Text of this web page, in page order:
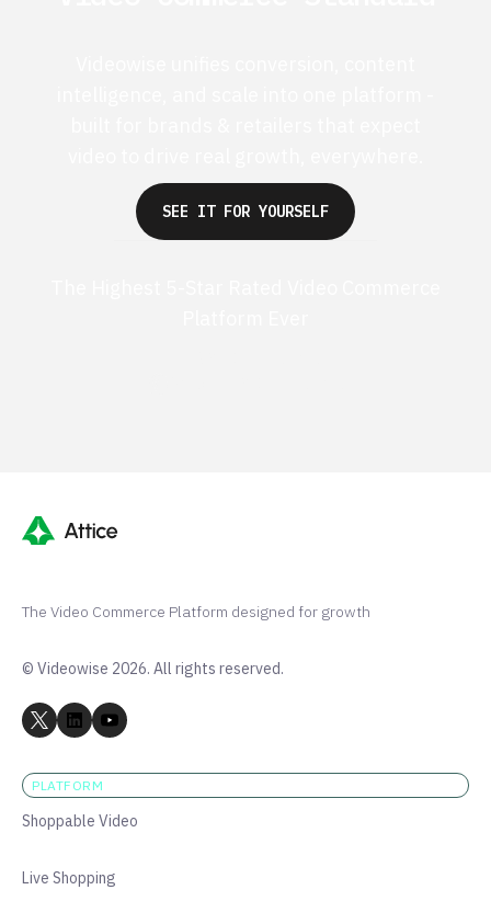
SEE IT FOR YOURSELF
The Video Commerce Platform designed for growth
© Videowise 2026. All rights reserved.
PLATFORM
Shoppable Video
Live Shopping